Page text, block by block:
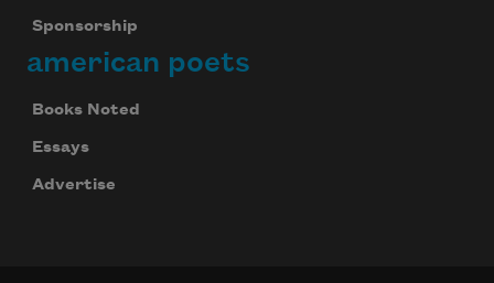
Sponsorship
american poets
Books Noted
Essays
Advertise